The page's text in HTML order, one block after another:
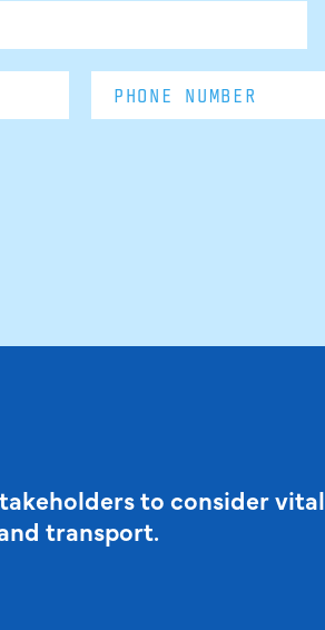
to consider vital
transport.